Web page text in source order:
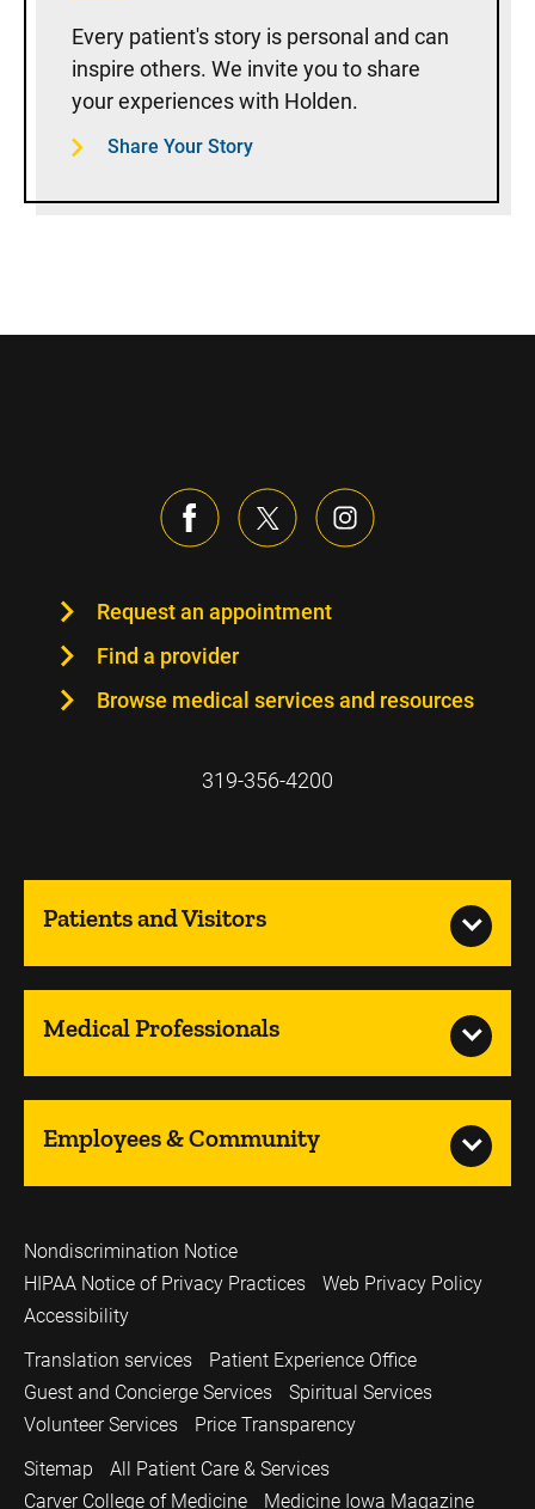
Every patient's story is personal and can
inspire others. We invite you to share
your experiences with Holden.
Share Your Story
Request an appointment
Find a provider
Browse medical services and resources
319-356-4200
Patients and Visitors
Medical Professionals
Employees & Community
Nondiscrimination Notice
HIPAA Notice of Privacy Practices
Web Privacy Policy
Accessibility
Translation services
Patient Experience Office
Guest and Concierge Services
Spiritual Services
Volunteer Services
Price Transparency
Sitemap
All Patient Care & Services
Carver College of Medicine
Medicine Iowa Magazine